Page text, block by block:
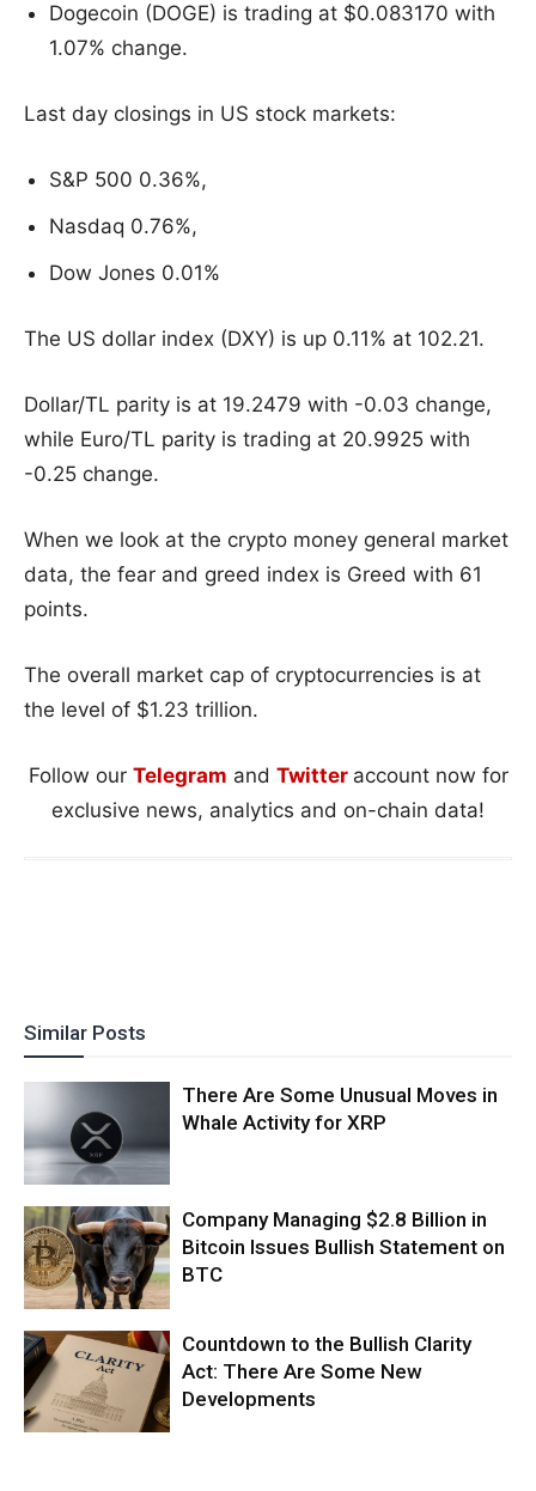
Dogecoin (DOGE) is trading at $0.083170 with
1.07% change.
Last day closings in US stock markets:
S&P 500 0.36%,
Nasdaq 0.76%,
Dow Jones 0.01%
The US dollar index (DXY) is up 0.11% at 102.21.
Dollar/TL parity is at 19.2479 with -0.03 change,
while Euro/TL parity is trading at 20.9925 with
-0.25 change.
When we look at the crypto money general market
data, the fear and greed index is Greed with 61
points.
The overall market cap of cryptocurrencies is at
the level of $1.23 trillion.
Follow our Telegram and Twitter account now for
exclusive news, analytics and on-chain data!
Similar Posts
There Are Some Unusual Moves in
Whale Activity for XRP
Company Managing $2.8 Billion in
Bitcoin Issues Bullish Statement on
BTC
Countdown to the Bullish Clarity
Act: There Are Some New
Developments